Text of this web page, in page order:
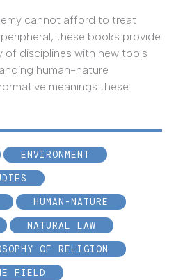
cannot afford to treat
these books provide
of disciplines with new tools
human-nature
meanings these
ENVIRONMENT
HUMAN-NATURE
NATURAL LAW
OF RELIGION
FIELD